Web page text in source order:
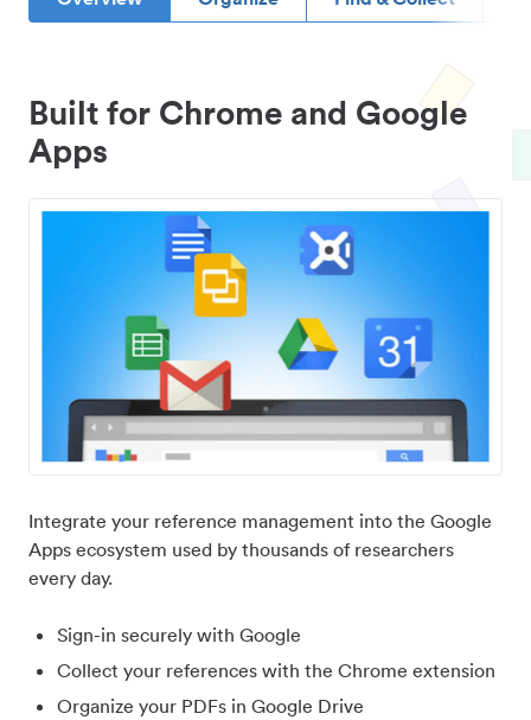
Built for Chrome and Google
Apps
Integrate your reference management into the Google
Apps ecosystem used by thousands of researchers
every day.
Sign-in securely with Google
Collect your references with the Chrome extension
Organize your PDFs in Google Drive